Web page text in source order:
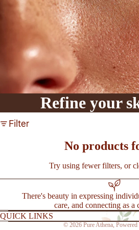
Refine your
Filter
No products
Try using fewer filters, or
There's beauty in expressing
care, and connecting as a
QUICK LINKS
© 2026 Pure Athena,